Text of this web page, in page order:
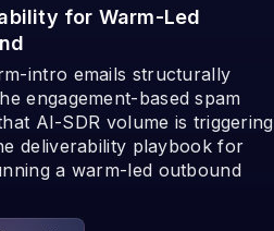
for Warm-Led
intro emails structurally
engagement-based spam
AI-SDR volume is triggering
deliverability playbook for
a warm-led outbound